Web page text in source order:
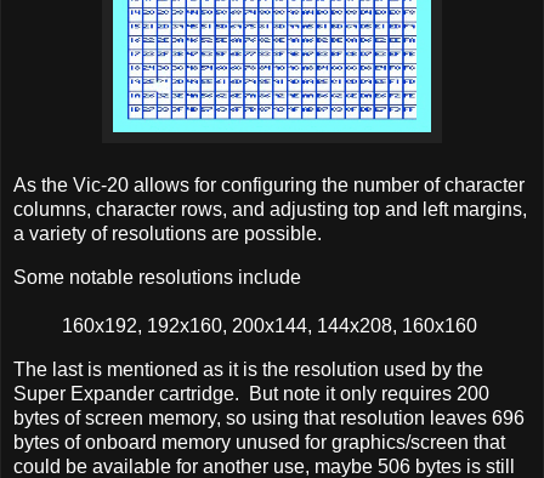
As the Vic-20 allows for configuring the number of character
columns, character rows, and adjusting top and left margins,
a variety of resolutions are possible.
Some notable resolutions include
160x192, 192x160, 200x144, 144x208, 160x160
The last is mentioned as it is the resolution used by the
Super Expander cartridge. But note it only requires 200
bytes of screen memory, so using that resolution leaves 696
bytes of onboard memory unused for graphics/screen that
could be available for another use, maybe 506 bytes is still